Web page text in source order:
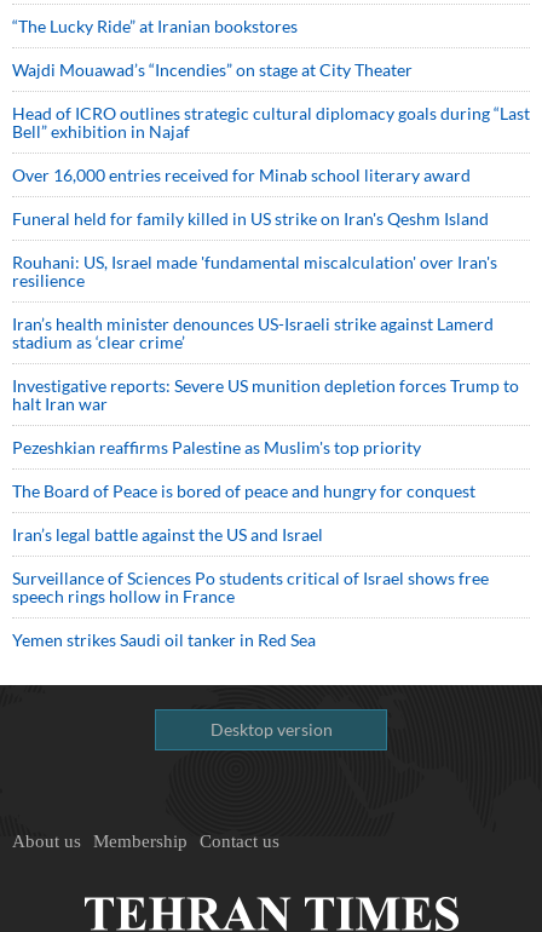
“The Lucky Ride” at Iranian bookstores
Wajdi Mouawad’s “Incendies” on stage at City Theater
Head of ICRO outlines strategic cultural diplomacy goals during “Last
Bell” exhibition in Najaf
Over 16,000 entries received for Minab school literary award
Funeral held for family killed in US strike on Iran's Qeshm Island
Rouhani: US, Israel made 'fundamental miscalculation' over Iran's
resilience
Iran’s health minister denounces US-Israeli strike against Lamerd
stadium as ‘clear crime’
Investigative reports: Severe US munition depletion forces Trump to
halt Iran war
Pezeshkian reaffirms Palestine as Muslim's top priority
The Board of Peace is bored of peace and hungry for conquest
Iran’s legal battle against the US and Israel
Surveillance of Sciences Po students critical of Israel shows free
speech rings hollow in France
Yemen strikes Saudi oil tanker in Red Sea
Desktop version
About us Membership Contact us